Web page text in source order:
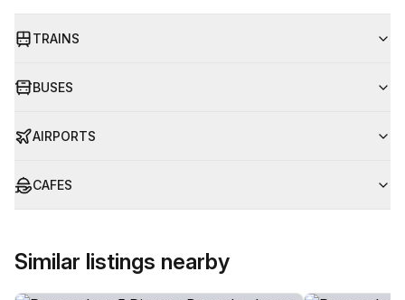
TRAINS
BUSES
AIRPORTS
CAFES
Similar listings nearby